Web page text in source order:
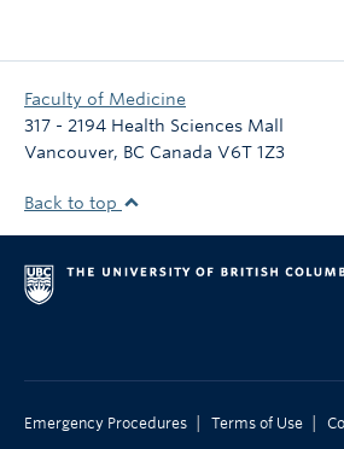
Faculty of Medicine
317 - 2194 Health Sciences Mall
Vancouver, BC Canada V6T 1Z3
Back to top
Emergency Procedures Terms of Use